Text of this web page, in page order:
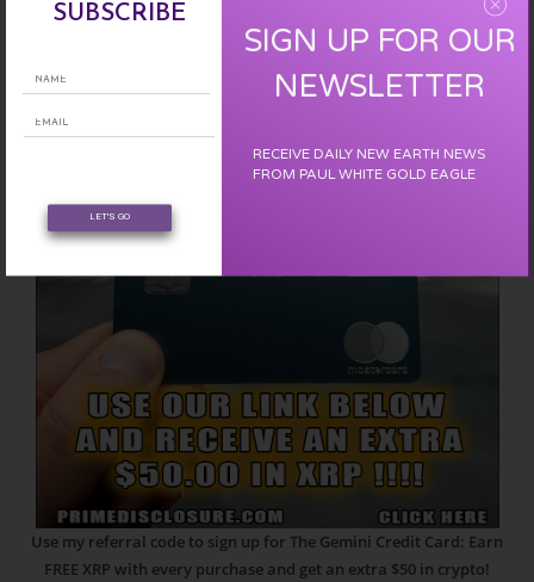
Use my referral code to sign up for The Gemini Credit Card: Earn
FREE XRP with every purchase and get an extra $50 in crypto!
LET'S GO
SUBSCRIBE
SIGN UP FOR OUR
NEWSLETTER
RECEIVE DAILY NEW EARTH NEWS
FROM PAUL WHITE GOLD EAGLE